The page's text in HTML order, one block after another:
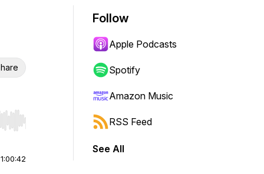
Hold shift to jump forward or backward.
1:00:42
Follow
Apple Podcasts
Spotify
Amazon Music
RSS Feed
See All